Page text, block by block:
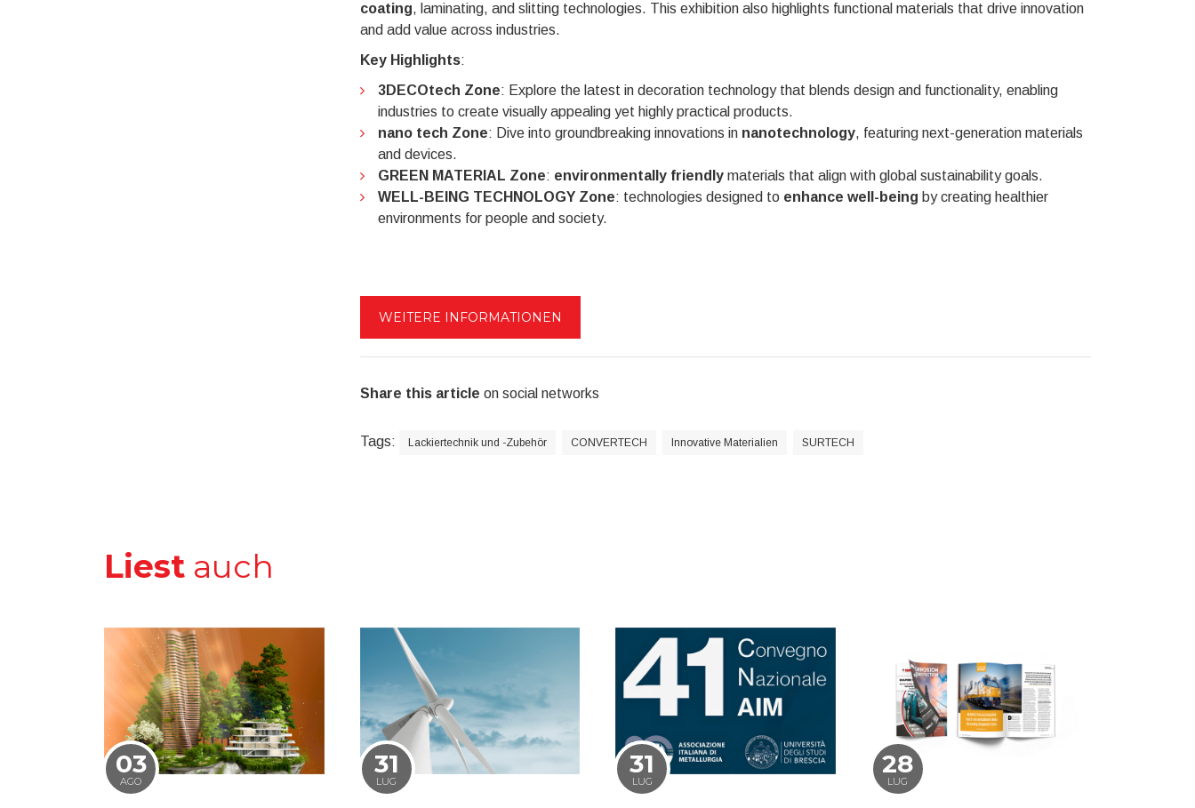
coating, laminating, and slitting technologies. This exhibition also highlights functional materials that drive innovation
and add value across industries.
Key Highlights:
3DECOtech Zone: Explore the latest in decoration technology that blends design and functionality, enabling
industries to create visually appealing yet highly practical products.
nano tech Zone: Dive into groundbreaking innovations in nanotechnology, featuring next-generation materials
and devices.
GREEN MATERIAL Zone: environmentally friendlymaterials that align with global sustainability goals.
WELL-BEING TECHNOLOGY Zone: technologies designed to enhance well-being by creating healthier
environments for people and society.
WEITERE INFORMATIONEN
Share this article on social networks
Tags: Lackiertechnik und -Zubehör CONVERTECH Innovative Materialien SURTECH
Liest auch
03
AGO
31
LUG
31
LUG
28
LUG